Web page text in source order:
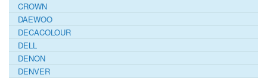
CROWN
DAEWOO
DECACOLOUR
DELL
DENON
DENVER